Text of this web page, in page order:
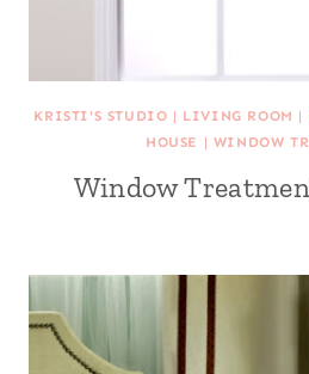
KRISTI'S STUDIO | LIVING ROOM |
HOUSE | WINDOW
Window